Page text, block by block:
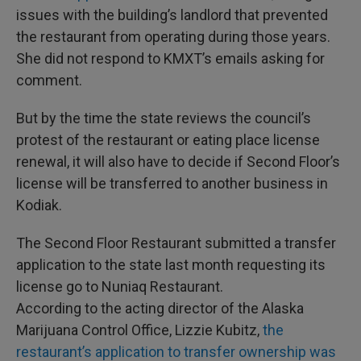
issues with the building’s landlord that prevented
the restaurant from operating during those years.
She did not respond to KMXT’s emails asking for
comment.
But by the time the state reviews the council’s
protest of the restaurant or eating place license
renewal, it will also have to decide if Second Floor’s
license will be transferred to another business in
Kodiak.
The Second Floor Restaurant submitted a transfer
application to the state last month requesting its
license go to Nuniaq Restaurant.
According to the acting director of the Alaska
Marijuana Control Office, Lizzie Kubitz,the
restaurant’s application to transfer ownership was